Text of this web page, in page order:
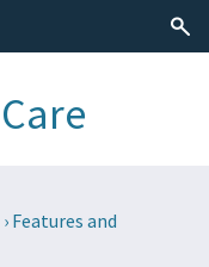
› Features and